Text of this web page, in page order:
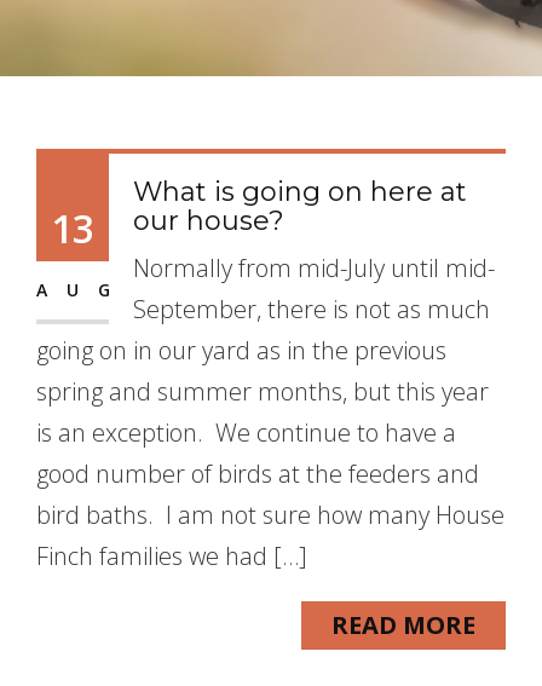
13
AUG
What is going on here at
our house?
Normally from mid-July until mid-
September, there is not as much
going on in our yard as in the previous
spring and summer months, but this year
is an exception. We continue to have a
good number of birds at the feeders and
bird baths. I am not sure how many House
Finch families we had […]
READ MORE